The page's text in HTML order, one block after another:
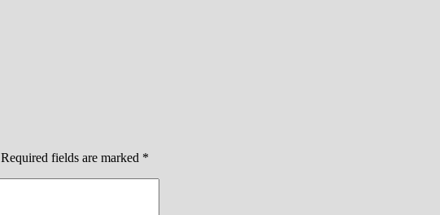
Required fields are marked *